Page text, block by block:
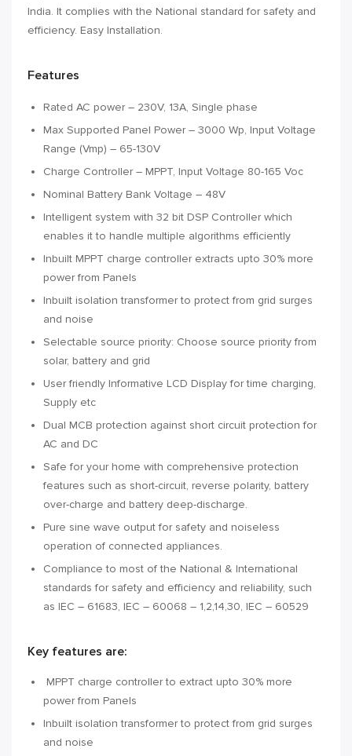
India. It complies with the National standard for safety and
efficiency. Easy Installation.
Features
Rated AC power – 230V, 13A, Single phase
Max Supported Panel Power – 3000 Wp, Input Voltage
Range (Vmp) – 65-130V
Charge Controller – MPPT, Input Voltage 80-165 Voc
Nominal Battery Bank Voltage – 48V
Intelligent system with 32 bit DSP Controller which
enables it to handle multiple algorithms efficiently
Inbuilt MPPT charge controller extracts upto 30% more
power from Panels
Inbuilt isolation transformer to protect from grid surges
and noise
Selectable source priority: Choose source priority from
solar, battery and grid
User friendly Informative LCD Display for time charging,
Supply etc
Dual MCB protection against short circuit protection for
AC and DC
Safe for your home with comprehensive protection
features such as short-circuit, reverse polarity, battery
over-charge and battery deep-discharge.
Pure sine wave output for safety and noiseless
operation of connected appliances.
Compliance to most of the National & International
standards for safety and efficiency and reliability, such
as IEC – 61683, IEC – 60068 – 1,2,14,30, IEC – 60529
Key features are:
MPPT charge controller to extract upto 30% more
power from Panels
Inbuilt isolation transformer to protect from grid surges
and noise